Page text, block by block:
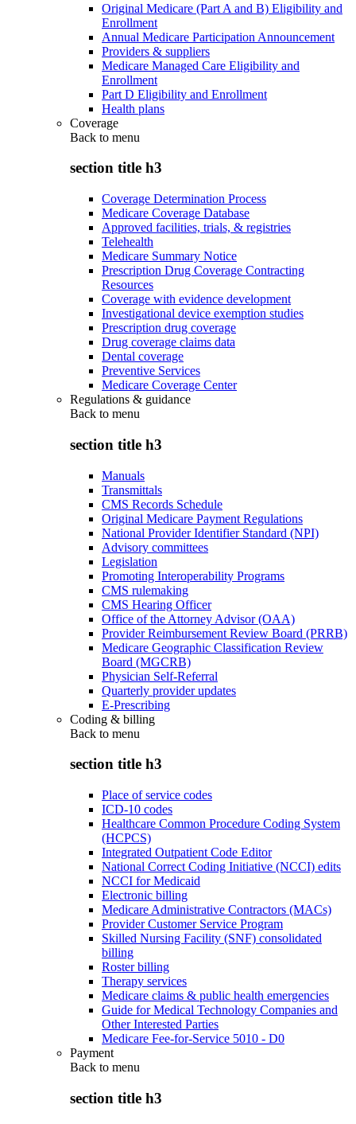
Original Medicare (Part A and B) Eligibility and
Enrollment
Annual Medicare Participation Announcement
Providers & suppliers
Medicare Managed Care Eligibility and
Enrollment
Part D Eligibility and Enrollment
Health plans
Coverage
Back to menu
section title h3
Coverage Determination Process
Medicare Coverage Database
Approved facilities, trials, & registries
Telehealth
Medicare Summary Notice
Prescription Drug Coverage Contracting
Resources
Coverage with evidence development
Investigational device exemption studies
Prescription drug coverage
Drug coverage claims data
Dental coverage
Preventive Services
Medicare Coverage Center
Regulations & guidance
Back to menu
section title h3
Manuals
Transmittals
CMS Records Schedule
Original Medicare Payment Regulations
National Provider Identifier Standard (NPI)
Advisory committees
Legislation
Promoting Interoperability Programs
CMS rulemaking
CMS Hearing Officer
Office of the Attorney Advisor (OAA)
Provider Reimbursement Review Board (PRRB)
Medicare Geographic Classification Review
Board (MGCRB)
Physician Self-Referral
Quarterly provider updates
E-Prescribing
Coding & billing
Back to menu
section title h3
Place of service codes
ICD-10 codes
Healthcare Common Procedure Coding System
(HCPCS)
Integrated Outpatient Code Editor
National Correct Coding Initiative (NCCI) edits
NCCI for Medicaid
Electronic billing
Medicare Administrative Contractors (MACs)
Provider Customer Service Program
Skilled Nursing Facility (SNF) consolidated
billing
Roster billing
Therapy services
Medicare claims & public health emergencies
Guide for Medical Technology Companies and
Other Interested Parties
Medicare Fee-for-Service 5010 - D0
Payment
Back to menu
section title h3